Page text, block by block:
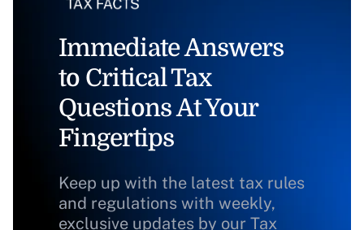
Immediate Answers
to Critical Tax
Questions At Your
Fingertips
Keep up with the latest tax rules
and regulations with weekly,
exclusive updates by our Tax